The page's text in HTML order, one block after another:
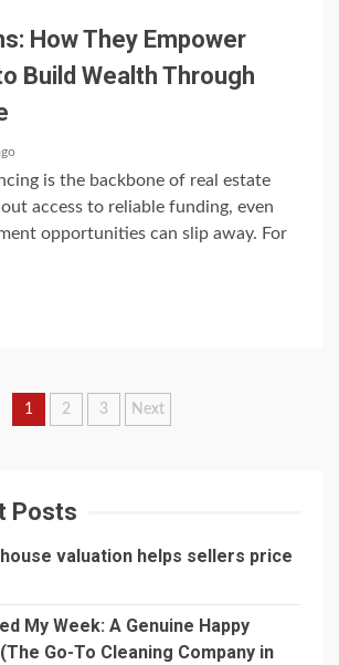
How They Empower
Build Wealth Through
is the backbone of real estate
access to reliable funding, even
opportunities can slip away. For
Posts
1 2 3 Next
Posts
valuation helps sellers price
My Week: A Genuine Happy
Go-To Cleaning Company in